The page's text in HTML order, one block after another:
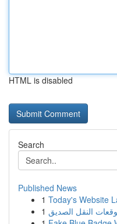
HTML is disabled
Search
Published News
1 Today's Website
1